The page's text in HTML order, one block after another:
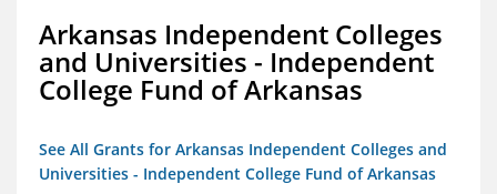
Arkansas Independent Colleges
and Universities - Independent
College Fund of Arkansas
See All Grants for Arkansas Independent Colleges and
Universities - Independent College Fund of Arkansas